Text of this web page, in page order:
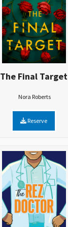
The Final Target
Nora Roberts
Reserve